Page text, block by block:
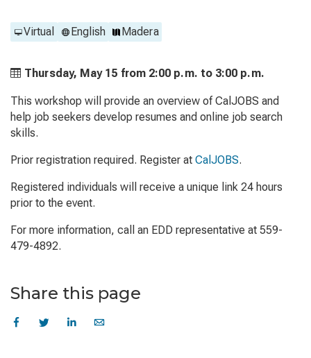
Virtual English Madera
Thursday, May 15 from 2:00 p.m. to 3:00 p.m.
This workshop will provide an overview of CalJOBS and
help job seekers develop resumes and online job search
skills.
Prior registration required. Register at CalJOBS.
Registered individuals will receive a unique link 24 hours
prior to the event.
For more information, call an EDD representative at 559-
479-4892.
Share this page